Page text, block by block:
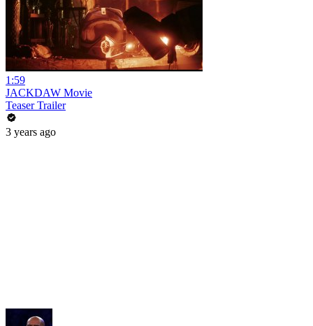
1:59
JACKDAW Movie
Teaser Trailer
3 years ago